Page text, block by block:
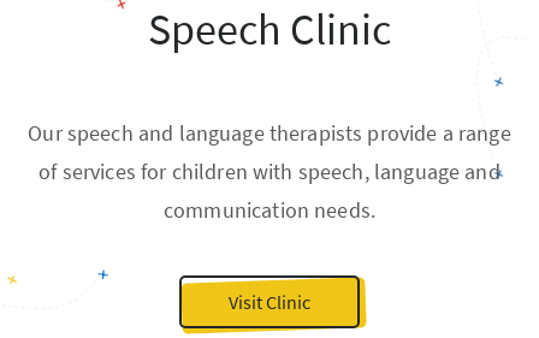
Speech Clinic
Our speech and language therapists provide a range
of services for children with speech, language and
communication needs.
Visit Clinic